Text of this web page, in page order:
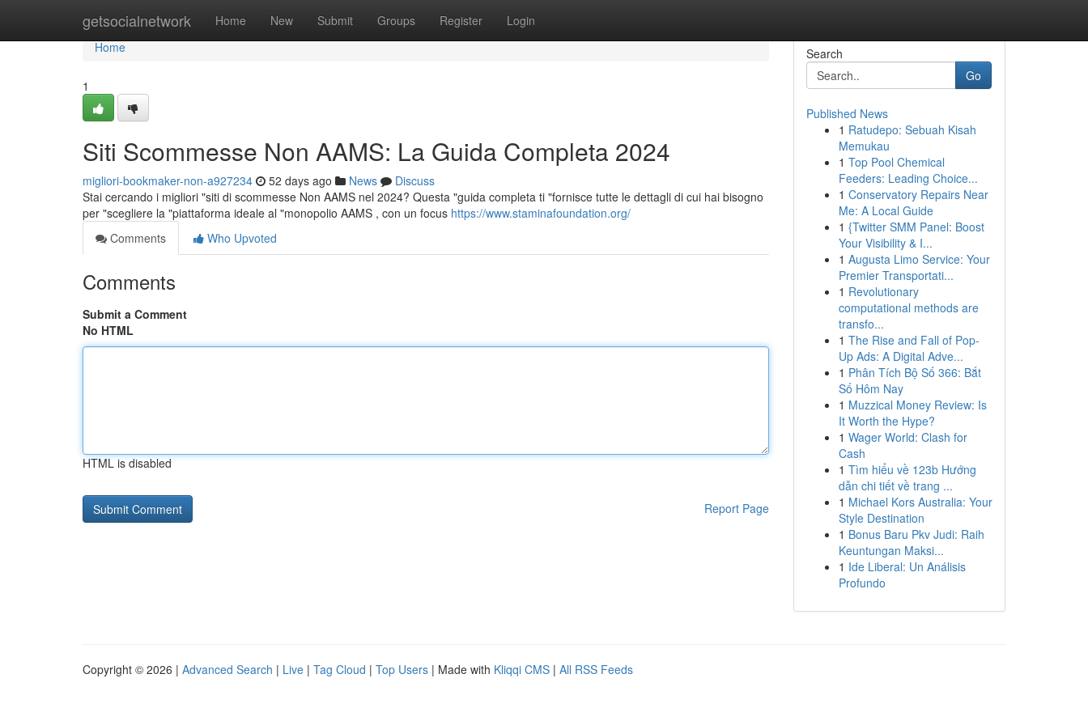
getsocialnetwork Home New Submit Groups Register Login
Home
Home
1
Siti Scommesse Non AAMS: La Guida Completa 2024
migliori-bookmaker-non-a927234 52 days ago News
Discuss
Stai cercando i migliori "siti di scommesse Non AAMS nel 2024? Questa "guida completa ti "fornisce tutte le dettagli di cui hai bisogno
per "scegliere la "piattaforma ideale al "monopolio AAMS , con un focus https://www.staminafoundation.org/
Comments
Who Upvoted
Comments
Submit a Comment
No HTML
HTML is disabled
Report Page
Search
Go
Published News
1 Ratudepo: Sebuah Kisah
Memukau
1 Top Pool Chemical
Feeders: Leading Choice...
1 Conservatory Repairs Near
Me: A Local Guide
1 {Twitter SMM Panel: Boost
Your Visibility & I...
1 Augusta Limo Service: Your
Premier Transportati...
1 Revolutionary
computational methods are
transfo...
1 The Rise and Fall of Pop-
Up Ads: A Digital Adve...
1 Phân Tích Bộ Số 366: Bắt
Số Hôm Nay
1 Muzzical Money Review: Is
It Worth the Hype?
1 Wager World: Clash for
Cash
1 Tìm hiểu về 123b Hướng
dẫn chi tiết về trang ...
1 Michael Kors Australia: Your
Style Destination
1 Bonus Baru Pkv Judi: Raih
Keuntungan Maksi...
1 Ide Liberal: Un Análisis
Profundo
Copyright © 2026 | Advanced Search | Live | Tag Cloud | Top Users | Made with Kliqqi CMS | All RSS Feeds